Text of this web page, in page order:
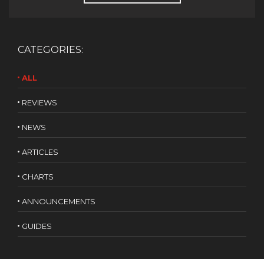
CATEGORIES:
ALL
REVIEWS
NEWS
ARTICLES
CHARTS
ANNOUNCEMENTS
GUIDES